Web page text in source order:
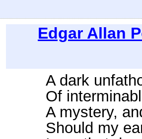
Edgar Allan
A dark
Of
A mystery,
Should my